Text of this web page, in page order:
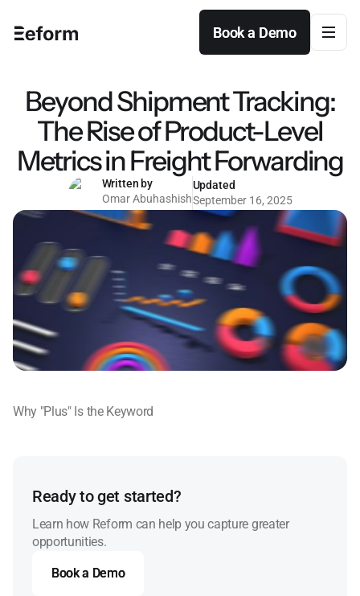
Book a Demo
Book a Demo
Beyond Shipment Tracking:
The Rise of Product-Level
Metrics in Freight Forwarding
Written by
Omar Abuhashish
Updated
September 16, 2025
Why "Plus" Is the Keyword
Ready to get started?
Learn how Reform can help you capture greater
opportunities.
Book a Demo
Book a Demo